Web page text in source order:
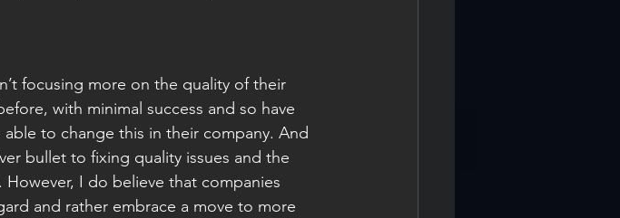
focusing more on the quality of their
with minimal success and so have
to change this in their company. And
bullet to fixing quality issues and the
I do believe that companies
and rather embrace a move to more